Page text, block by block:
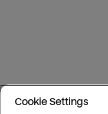
Cookie Settings